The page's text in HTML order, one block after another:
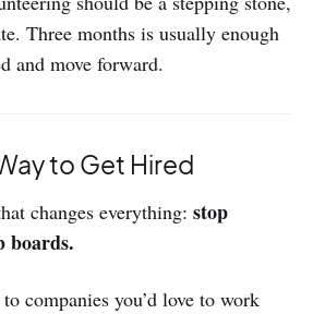
Three months is usually enough
and move forward.
to Get Hired
changes everything: stop
boards.
companies you’d love to work